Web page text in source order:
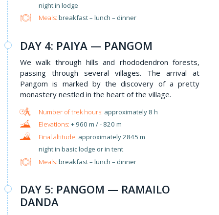
night in lodge
Meals: breakfast – lunch – dinner
DAY 4: PAIYA — PANGOM
We walk through hills and rhododendron forests,
passing through several villages. The arrival at
Pangom is marked by the discovery of a pretty
monastery nestled in the heart of the village.
approximately 8 h
+ 960 m / - 820 m
approximately 2845 m
night in basic lodge or in tent
Meals: breakfast – lunch – dinner
DAY 5: PANGOM — RAMAILO
DANDA